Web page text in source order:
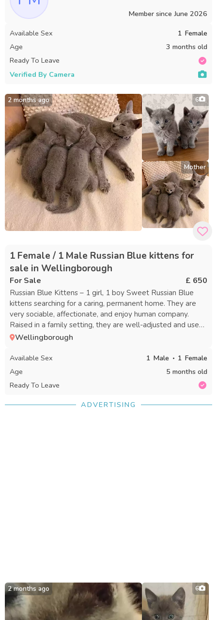
Member since June 2026
Available Sex 1 Female
Age
3 months old
Ready To Leave
Verified By Camera
2 months ago 6
Mother
1 Female / 1 Male Russian Blue kittens for
sale in Wellingborough
For Sale £ 650
Russian Blue Kittens – 1 girl, 1 boy Sweet Russian Blue
kittens searching for a caring, permanent home. They are
very sociable, affectionate, and enjoy human company.
Raised in a family setting, they are well-adjusted and used
to everyday activity. They love to play, explore, and
both wet and dry food on their own ✔ Friendly, playful
personalities ✔ Comfortable with typical household sounds
Please note: • Not vaccinated • Not microchipped We are
seeking a loving and responsible home where they will be
cherished and well cared for. Contact for more information,
Wellingborough
Available Sex 1 Male 1 Female
Age
5 months old
Ready To Leave
ADVERTISING
2 months ago 6